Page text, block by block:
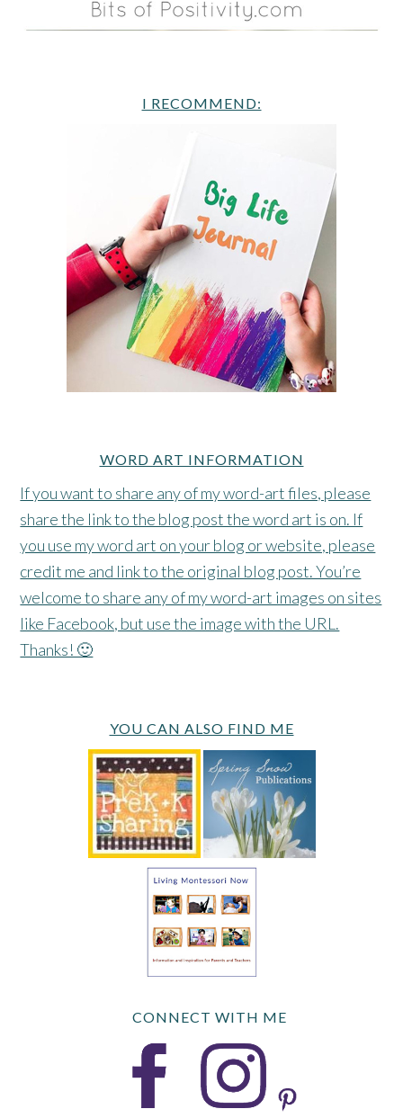
I RECOMMEND:
WORD ART INFORMATION
If you want to share any of my word-art files, please
share the link to the blog post the word art is on. If
you use my word art on your blog or website, please
credit me and link to the original blog post. You’re
welcome to share any of my word-art images on sites
like Facebook, but use the image with the URL.
Thanks! 🙂
YOU CAN ALSO FIND ME
CONNECT WITH ME